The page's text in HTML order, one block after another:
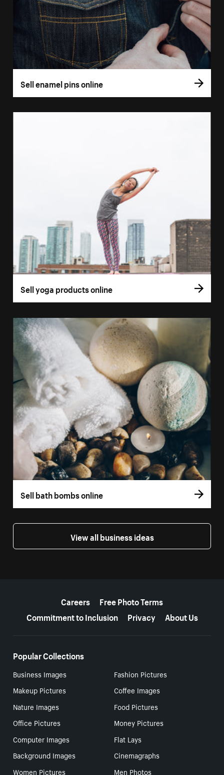
Sell enamel pins online
Sell yoga products online
Sell bath bombs online
View all business ideas
Careers
Free Photo Terms
Commitment to Inclusion
Privacy About Us
Popular Collections
Business Images
Fashion Pictures
Makeup Pictures
Coffee Images
Nature Images
Food Pictures
Office Pictures
Money Pictures
Computer Images
Flat Lays
Background Images
Cinemagraphs
Women Pictures
Men Photos